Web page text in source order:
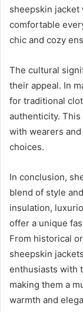
sheepskin jacket
comfortable
chic and cozy
The cultural
their appeal. In
for traditional
authenticity.
with wearers
choices.
In conclusion,
blend of style
insulation,
offer a unique
From historical
sheepskin
enthusiasts with
making them a
warmth and